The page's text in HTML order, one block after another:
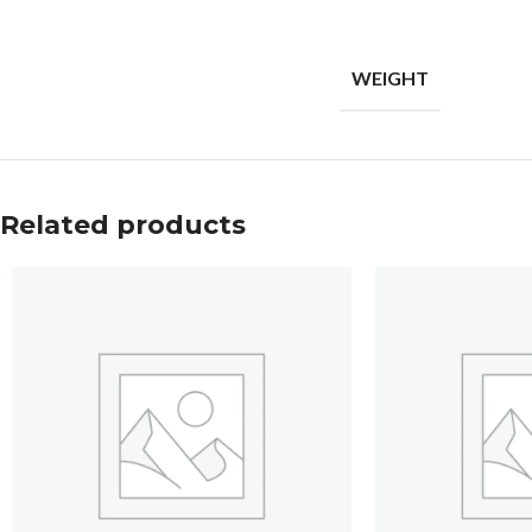
WEIGHT
Related products